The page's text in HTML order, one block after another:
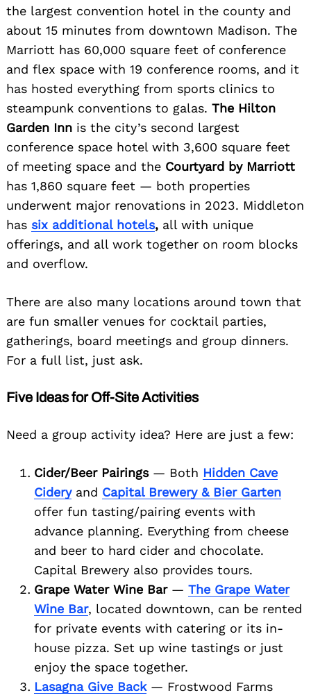
the largest convention hotel in the county and
about 15 minutes from downtown Madison. The
Marriott has 60,000 square feet of conference
and flex space with 19 conference rooms, and it
has hosted everything from sports clinics to
steampunk conventions to galas. The Hilton
Garden Inn is the city’s second largest
conference space hotel with 3,600 square feet
of meeting space and the Courtyard by Marriott
has 1,860 square feet — both properties
underwent major renovations in 2023. Middleton
has six additional hotels, all with unique
offerings, and all work together on room blocks
and overflow.
There are also many locations around town that
are fun smaller venues for cocktail parties,
gatherings, board meetings and group dinners.
For a full list, just ask.
Five Ideas for Off-Site Activities
Need a group activity idea? Here are just a few:
Cider/Beer Pairings— Both Hidden Cave
Cideryand Capital Brewery & Bier Garten
offer fun tasting/pairing events with
advance planning. Everything from cheese
and beer to hard cider and chocolate.
Capital Brewery also provides tours.
Grape Water Wine Bar — The Grape Water
Wine Bar, located downtown, can be rented
for private events with catering or its in-
house pizza. Set up wine tastings or just
enjoy the space together.
Lasagna Give Back— Frostwood Farms